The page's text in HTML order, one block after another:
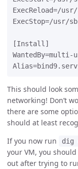
ExecReload=/
ExecStop=/usr/
[Install]
This should look
networking! Don’t
there are some
should at least
If you now run
dig
your VM, you
out after trying to